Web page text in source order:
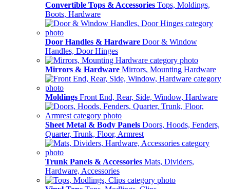
Convertible Tops & Accessories Tops, Moldings,
Boots, Hardware
Door Handles & Hardware Door & Window
Handles, Door Hinges
Mirrors & Hardware Mirrors, Mounting Hardware
Moldings Front End, Rear, Side, Window, Hardware
Sheet Metal & Body Panels Doors, Hoods, Fenders,
Quarter, Trunk, Floor, Armrest
Trunk Panels & Accessories Mats, Dividers,
Hardware, Accessories